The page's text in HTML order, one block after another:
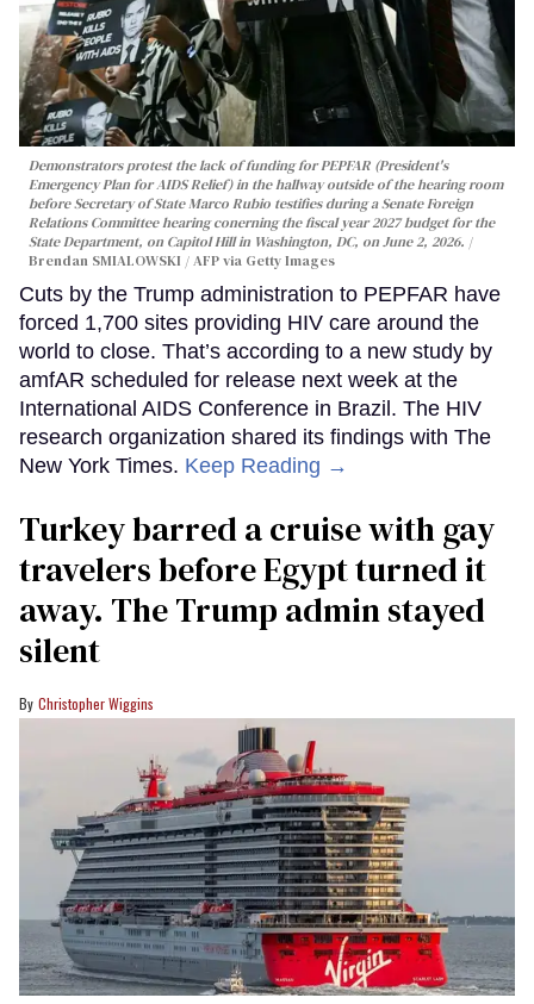
Demonstrators protest the lack of funding for PEPFAR (President's
Emergency Plan for AIDS Relief) in the hallway outside of the hearing room
before Secretary of State Marco Rubio testifies during a Senate Foreign
Relations Committee hearing conerning the fiscal year 2027 budget for the
State Department, on Capitol Hill in Washington, DC, on June 2, 2026.
Brendan SMIALOWSKI / AFP via Getty Images
Cuts by the Trump administration to PEPFAR have
forced 1,700 sites providing HIV care around the
world to close. That’s according to a new study by
amfAR scheduled for release next week at the
International AIDS Conference in Brazil. The HIV
research organization shared its findings with The
New York Times. Keep Reading →
Turkey barred a cruise with gay
travelers before Egypt turned it
away. The Trump admin stayed
silent
Christopher Wiggins